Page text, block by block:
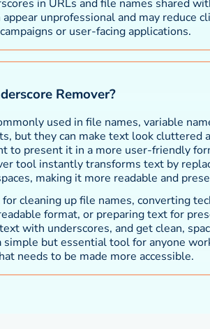
in URLs and file names shared
unprofessional and may reduce
or user-facing applications.
Remover?
used in file names, variable
but they can make text look cluttered
to present it in a more user-friendly
tool instantly transforms text by
making it more readable and
cleaning up file names, converting
format, or preparing text for
with underscores, and get clean,
but essential tool for anyone
needs to be made more accessible.